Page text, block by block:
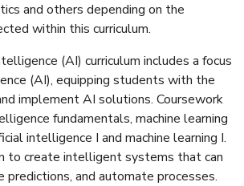
and others depending on the
within this curriculum.
(AI) curriculum includes a focus
(AI), equipping students with the
implement AI solutions. Coursework
fundamentals, machine learning
intelligence I and machine learning I.
to create intelligent systems that can
predictions, and automate processes.